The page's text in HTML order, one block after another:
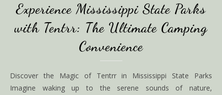
Experience Mississippi State Parks
with Tentrr: The Ultimate Camping
Convenience
Discover the Magic of Tentrr in Mississippi State Parks
Imagine waking up to the serene sounds of nature,